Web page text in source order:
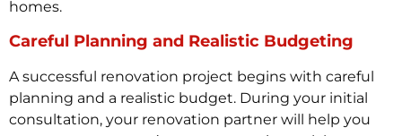
homes.
Careful Planning and Realistic Budgeting
A successful renovation project begins with careful
planning and a realistic budget. During your initial
consultation, your renovation partner will help you